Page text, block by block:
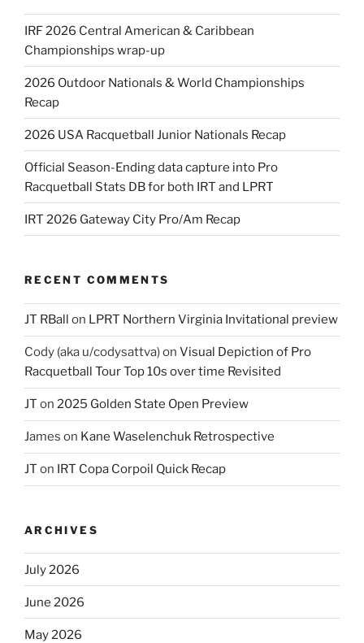
IRF 2026 Central American & Caribbean
Championships wrap-up
2026 Outdoor Nationals & World Championships
Recap
2026 USA Racquetball Junior Nationals Recap
Official Season-Ending data capture into Pro
Racquetball Stats DB for both IRT and LPRT
IRT 2026 Gateway City Pro/Am Recap
RECENT COMMENTS
JT RBall on LPRT Northern Virginia Invitational preview
Cody (aka u/codysattva)on Visual Depiction of Pro
Racquetball Tour Top 10s over time Revisited
JT on 2025 Golden State Open Preview
James on Kane Waselenchuk Retrospective
JT on IRT Copa Corpoil Quick Recap
ARCHIVES
July 2026
June 2026
May 2026